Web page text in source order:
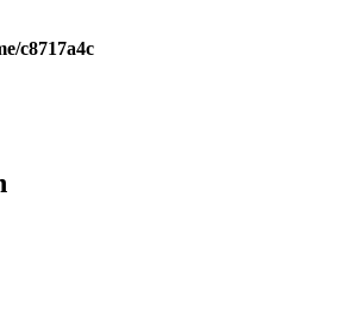
c8717a4c